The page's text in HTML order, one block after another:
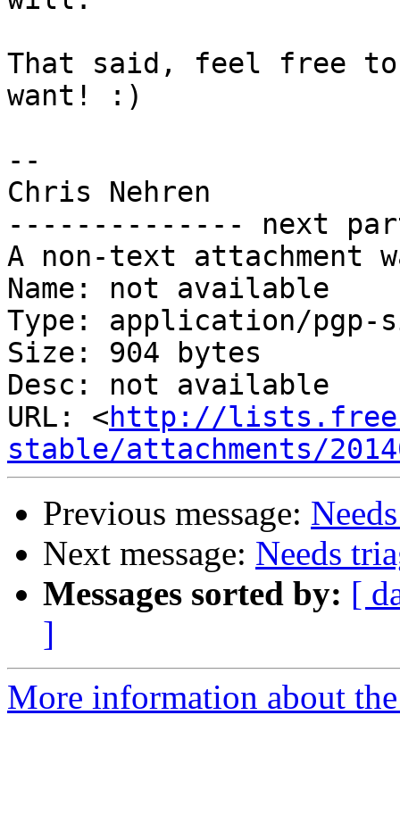
That said, feel free to
want! :)
--
Chris Nehren
-------------- next
A non-text attachment
Name: not available
Type: application/pgp-
Size: 904 bytes
Desc: not available
URL: <http://
stable/attachments/
Previous message:
Next message: Needs
Messages sorted by: [
]
More information about